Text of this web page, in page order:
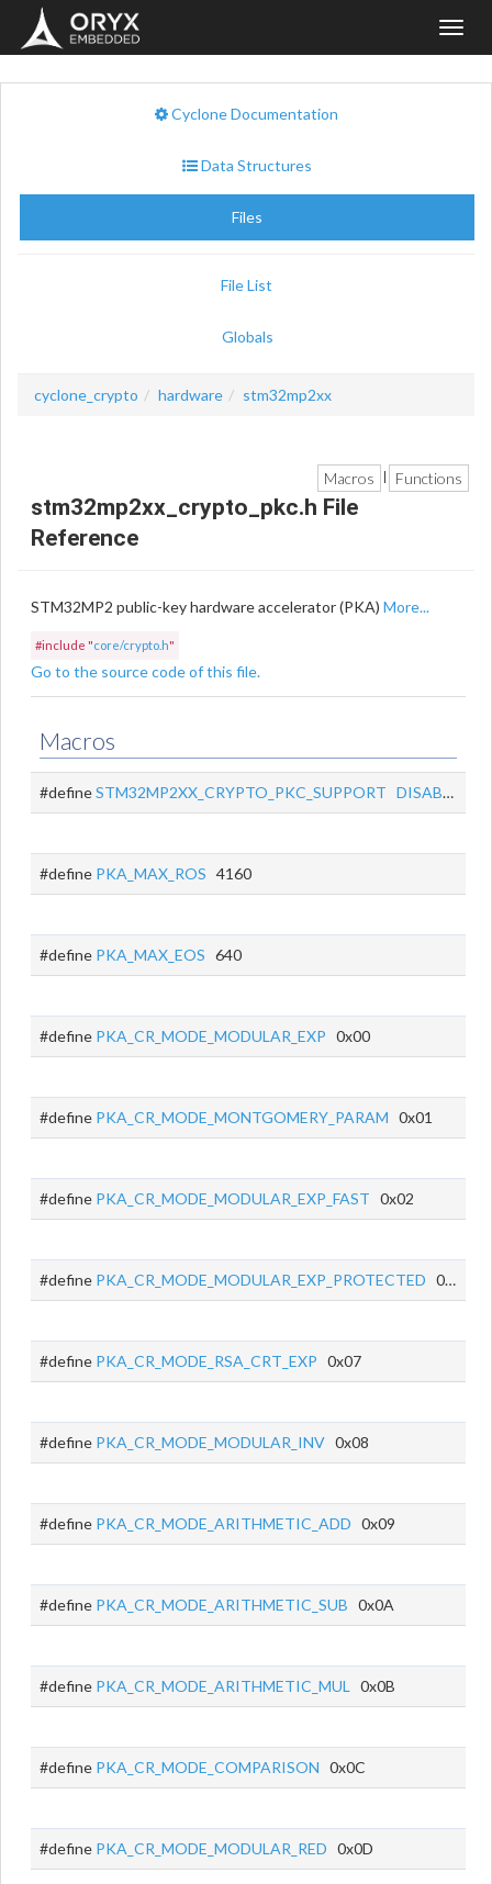
Cyclone Documentation
Data Structures
Files
File List
Globals
cyclone_crypto hardware stm32mp2xx
Macros Functions
stm32mp2xx_crypto_pkc.h File
Reference
STM32MP2 public-key hardware accelerator (PKA) More...
#include "core/crypto.h"
Go to the source code of this file.
Macros
#defineSTM32MP2XX_CRYPTO_PKC_SUPPORT DISABLED
#define PKA_MAX_ROS 4160
#define PKA_MAX_EOS 640
#define PKA_CR_MODE_MODULAR_EXP 0x00
#define PKA_CR_MODE_MONTGOMERY_PARAM 0x01
#define PKA_CR_MODE_MODULAR_EXP_FAST 0x02
#define PKA_CR_MODE_MODULAR_EXP_PROTECTED 0x03
#define PKA_CR_MODE_RSA_CRT_EXP 0x07
#define PKA_CR_MODE_MODULAR_INV 0x08
#define PKA_CR_MODE_ARITHMETIC_ADD 0x09
#define PKA_CR_MODE_ARITHMETIC_SUB 0x0A
#define PKA_CR_MODE_ARITHMETIC_MUL 0x0B
#define PKA_CR_MODE_COMPARISON 0x0C
#define PKA_CR_MODE_MODULAR_RED 0x0D